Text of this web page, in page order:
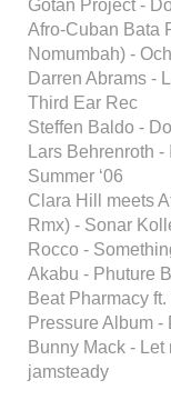
Gotan Project -
Afro-Cuban Bata
Nomumbah) -
Darren Abrams -
Third Ear Rec
Steffen Baldo -
Lars Behrenroth
Summer ‘06
Clara Hill meets
Rmx) - Sonar
Rocco -
Akabu - Phuture
Beat Pharmacy
Pressure Album -
Bunny Mack -
jamsteady